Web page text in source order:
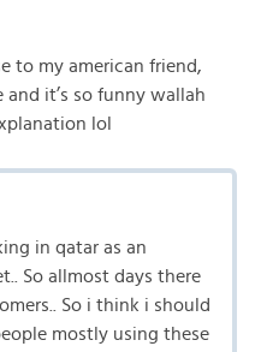
to my american friend,
and it’s so funny wallah
lol
in qatar as an
So allmost days there
So i think i should
mostly using these